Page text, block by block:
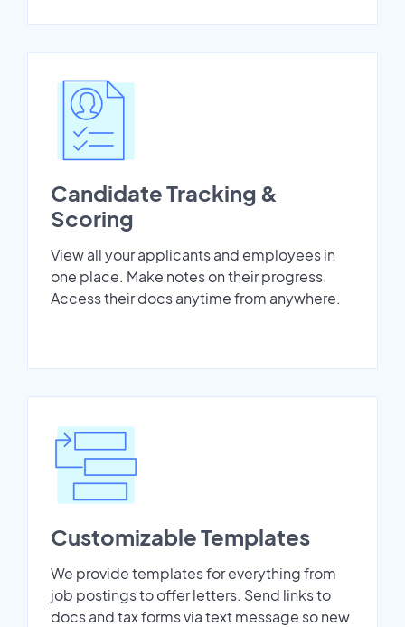
Candidate Tracking &
Scoring
View all your applicants and employees in
one place. Make notes on their progress.
Access their docs anytime from anywhere.
Customizable Templates
We provide templates for everything from
job postings to offer letters. Send links to
docs and tax forms via text message so new